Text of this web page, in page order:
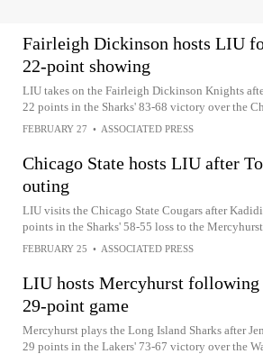
Fairleigh Dickinson hosts LIU
22-point showing
LIU takes on the Fairleigh Dickinson Knights
22 points in the Sharks' 83-68 victory over the
FEBRUARY 27 • ASSOCIATED PRESS
Chicago State hosts LIU after
outing
LIU visits the Chicago State Cougars after
points in the Sharks' 58-55 loss to the
FEBRUARY 25 • ASSOCIATED PRESS
LIU hosts Mercyhurst following
29-point game
Mercyhurst plays the Long Island Sharks after
29 points in the Lakers' 73-67 victory over the